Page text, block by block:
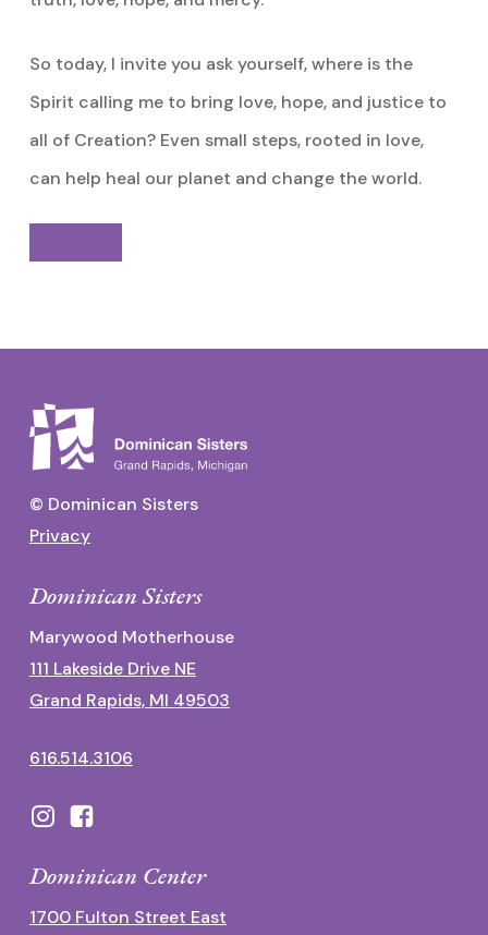
So today, I invite you ask yourself, where is the
Spirit calling me to bring love, hope, and justice to
all of Creation? Even small steps, rooted in love,
can help heal our planet and change the world.
© Dominican Sisters
Privacy
Dominican Sisters
Marywood Motherhouse
111 Lakeside Drive NE
Grand Rapids, MI 49503
616.514.3106
Dominican Center
1700 Fulton Street East